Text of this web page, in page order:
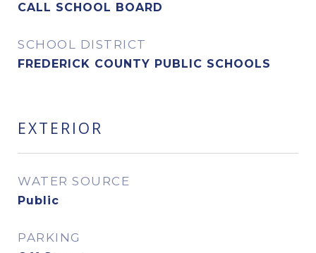
CALL SCHOOL BOARD
SCHOOL DISTRICT
FREDERICK COUNTY PUBLIC SCHOOLS
EXTERIOR
WATER SOURCE
Public
PARKING